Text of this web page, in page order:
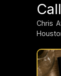
Chris